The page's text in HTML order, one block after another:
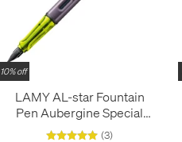
10% off
LAMY AL-star Fountain
Pen Aubergine Special
Edition (3)